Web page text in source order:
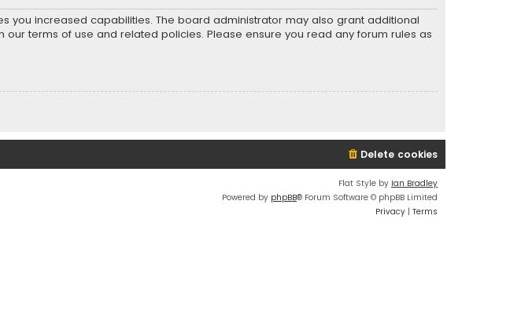
you increased capabilities. The board administrator may also grant additional
terms of use and related policies. Please ensure you read any forum rules as
Delete cookies
Flat Style by Ian Bradley
Powered by phpBB® Forum Software © phpBB Limited
Privacy | Terms